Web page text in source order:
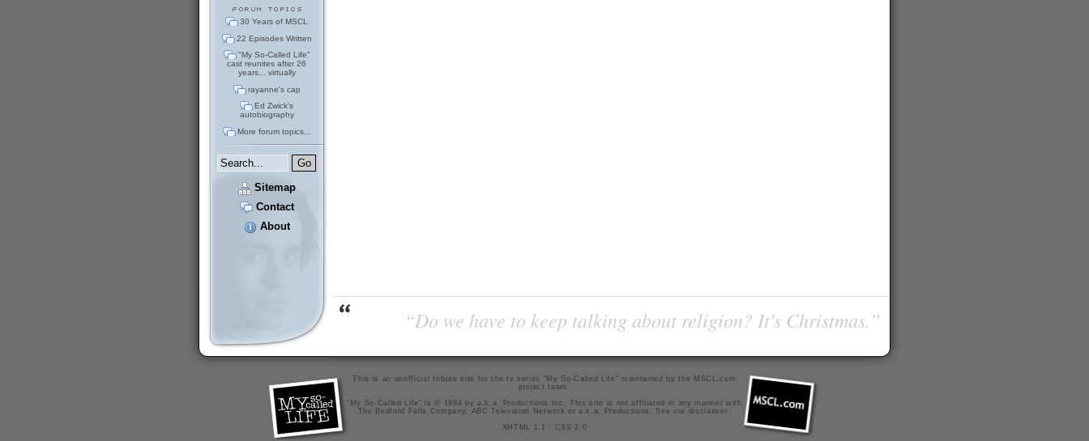
30 Years of MSCL
22 Episodes Written
"My So-Called Life"
cast reunites after 26
years... virtually
rayanne's cap
Ed Zwick's
autobiography
More forum topics...
Sitemap
Contact
About
“Do we have to keep talking about religion? It's Christmas.”
This is an unofficial tribute site for the tv series "My So-Called Life" maintained bythe MSCL.com
project team
"My So-Called Life" is © 1994 by a.k.a. Productions Inc. This site is not affiliated in any manner with
The Bedford Falls Company, ABC Television Network or a.k.a. Productions. See our disclaimer
XHTML 1.1
- CSS 2.0